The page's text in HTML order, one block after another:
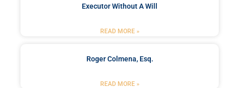
Executor Without A Will
READ MORE »
Roger Colmena, Esq.
READ MORE »